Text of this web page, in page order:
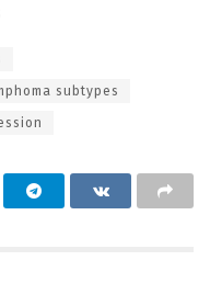
subtypes